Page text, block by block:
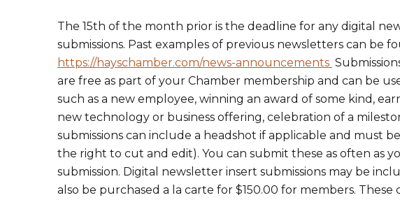
The 15th of the month prior is the deadline for any digital
submissions. Past examples of previous newsletters can be
https://hayschamber.com/news-announcements
are free as part of your Chamber membership and can be
such as a new employee, winning an award of some kind,
new technology or business offering, celebration of a
submissions can include a headshot if applicable and must
the right to cut and edit). You can submit these as often as
submission. Digital newsletter insert submissions may be
also be purchased a la carte for $150.00 for members.